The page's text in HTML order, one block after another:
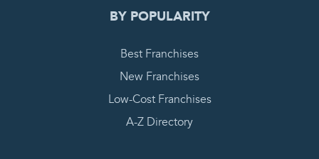
BY POPULARITY
Best Franchises
New Franchises
Low-Cost Franchises
A-Z Directory